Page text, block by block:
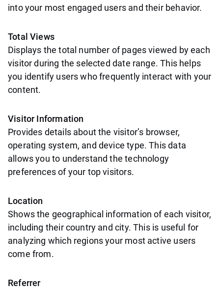
into your most engaged users and their behavior.
Total Views
Displays the total number of pages viewed by each
visitor during the selected date range. This helps
you identify users who frequently interact with your
content.
Visitor Information
Provides details about the visitor’s browser,
operating system, and device type. This data
allows you to understand the technology
preferences of your top visitors.
Location
Shows the geographical information of each visitor,
including their country and city. This is useful for
analyzing which regions your most active users
come from.
Referrer